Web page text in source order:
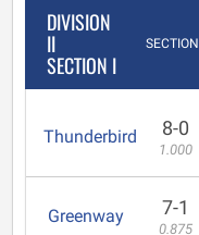
DIVISION
II
SECTION I
SECTION
Thunderbird 8-0
1.000
Greenway 7-1
0.875